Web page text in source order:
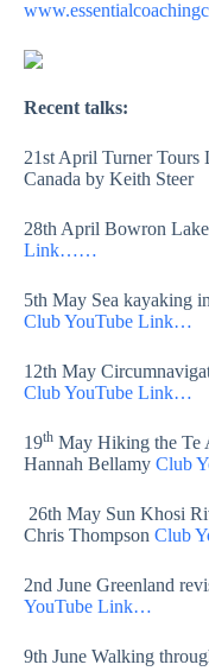
Recent talks:
21st April Turner Tours
Canada by Keith Steer
28th April Bowron
Link……
5th May Sea kayaking
Club YouTube Link…
12th May
Club YouTube Link…
19th May Hiking the Te
Hannah Bellamy Club
26th May Sun Khosi
Chris Thompson Club
2nd June Greenland
YouTube Link…
9th June Walking